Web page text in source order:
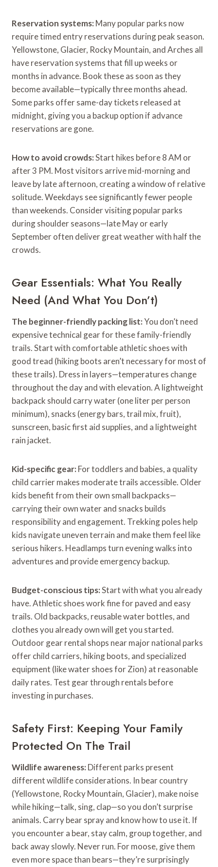
Reservation systems: Many popular parks now
require timed entry reservations during peak season.
Yellowstone, Glacier, Rocky Mountain, and Arches all
have reservation systems that fill up weeks or
months in advance. Book these as soon as they
become available—typically three months ahead.
Some parks offer same-day tickets released at
midnight, giving you a backup option if advance
reservations are gone.
How to avoid crowds:Start hikes before 8 AM or
after 3 PM. Most visitors arrive mid-morning and
leave by late afternoon, creating a window of relative
solitude. Weekdays see significantly fewer people
than weekends. Consider visiting popular parks
during shoulder seasons—late May or early
September often deliver great weather with half the
crowds.
Gear Essentials: What You Really
Need (And What You Don’t)
The beginner-friendly packing list:You don’t need
expensive technical gear for these family-friendly
trails. Start with comfortable athletic shoes with
good tread (hiking boots aren’t necessary for most of
these trails). Dress in layers—temperatures change
throughout the day and with elevation. A lightweight
backpack should carry water (one liter per person
minimum), snacks (energy bars, trail mix, fruit),
sunscreen, basic first aid supplies, and a lightweight
rain jacket.
Kid-specific gear: For toddlers and babies, a quality
child carrier makes moderate trails accessible. Older
kids benefit from their own small backpacks—
carrying their own water and snacks builds
responsibility and engagement. Trekking poles help
kids navigate uneven terrain and make them feel like
serious hikers. Headlamps turn evening walks into
adventures and provide emergency backup.
Budget-conscious tips:Start with what you already
have. Athletic shoes work fine for paved and easy
trails. Old backpacks, reusable water bottles, and
clothes you already own will get you started.
Outdoor gear rental shops near major national parks
offer child carriers, hiking boots, and specialized
equipment (like water shoes for Zion) at reasonable
daily rates. Test gear through rentals before
investing in purchases.
Safety First: Keeping Your Family
Protected On The Trail
Wildlife awareness: Different parks present
different wildlife considerations. In bear country
(Yellowstone, Rocky Mountain, Glacier), make noise
while hiking—talk, sing, clap—so you don’t surprise
animals. Carry bear spray and know how to use it. If
you encounter a bear, stay calm, group together, and
back away slowly. Never run. For moose, give them
even more space than bears—they’re surprisingly